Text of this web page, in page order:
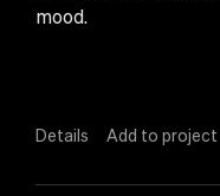
mood.
Details Add to project